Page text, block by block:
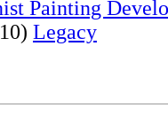
Painting
Legacy